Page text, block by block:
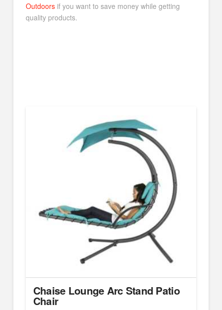
Outdoorsif you want to save money while getting
quality products.
Chaise Lounge Arc Stand Patio
Chair